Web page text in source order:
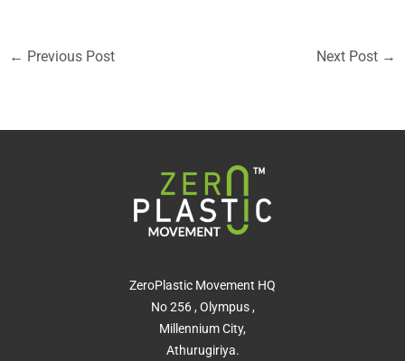
← Previous Post Next Post →
ZeroPlastic Movement HQ
No 256 , Olympus ,
Millennium City,
Athurugiriya.